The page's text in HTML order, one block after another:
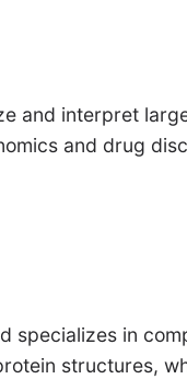
and interpret
and drug
specializes in
structures,